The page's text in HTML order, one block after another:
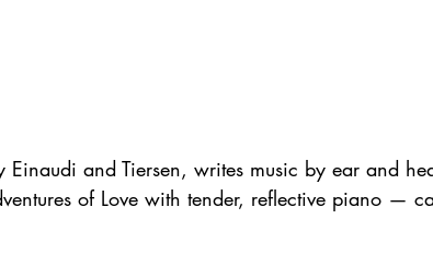
and Tiersen, writes music by ear and
of Love with tender, reflective piano —